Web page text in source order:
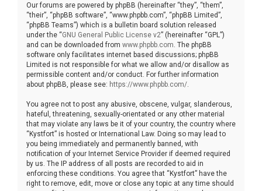
Our forums are powered by phpBB (hereinafter “they”, “them”,
“their”, “phpBB software”, “www.phpbb.com”, “phpBB Limited”,
“phpBB Teams”) which is a bulletin board solution released
under the “GNU General Public License v2” (hereinafter “GPL”)
and can be downloaded from www.phpbb.com . The phpBB
software only facilitates internet based discussions; phpBB
Limited is not responsible for what we allow and/or disallow as
permissible content and/or conduct. For further information
about phpBB, please see: https://www.phpbb.com/
You agree not to post any abusive, obscene, vulgar, slanderous,
hateful, threatening, sexually-orientated or any other material
that may violate any laws be it of your country, the country where
“Kystfort” is hosted or International Law. Doing so may lead to
you being immediately and permanently banned, with
notification of your Internet Service Provider if deemed required
by us. The IP address of all posts are recorded to aid in
enforcing these conditions. You agree that “Kystfort” have the
right to remove, edit, move or close any topic at any time should